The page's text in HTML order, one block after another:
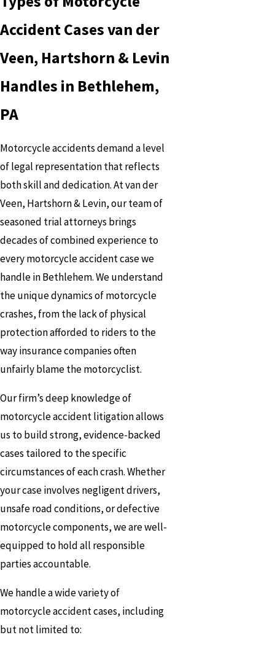
Accident Cases van der
Veen, Hartshorn & Levin
Handles in Bethlehem,
PA
Motorcycle accidents demand a level
of legal representation that reflects
both skill and dedication. At van der
Veen, Hartshorn & Levin, our team of
seasoned trial attorneys brings
decades of combined experience to
every motorcycle accident case we
handle in Bethlehem. We understand
the unique dynamics of motorcycle
crashes, from the lack of physical
protection afforded to riders to the
way insurance companies often
unfairly blame the motorcyclist.
Our firm’s deep knowledge of
motorcycle accident litigation allows
us to build strong, evidence-backed
cases tailored to the specific
circumstances of each crash. Whether
your case involves negligent drivers,
unsafe road conditions, or defective
motorcycle components, we are well-
equipped to hold all responsible
parties accountable.
We handle a wide variety of
motorcycle accident cases, including
but not limited to: